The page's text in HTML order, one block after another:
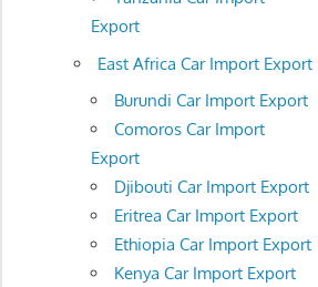
Export
East Africa Car Import Export
Burundi Car Import Export
Comoros Car Import
Export
Djibouti Car Import Export
Eritrea Car Import Export
Ethiopia Car Import Export
Kenya Car Import Export